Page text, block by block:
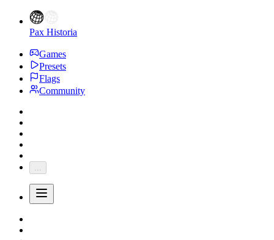
Pax Historia
Games
Presets
Flags
Community
...